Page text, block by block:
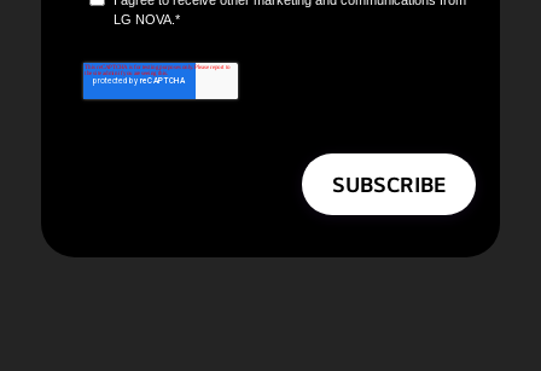
LG NOVA. *